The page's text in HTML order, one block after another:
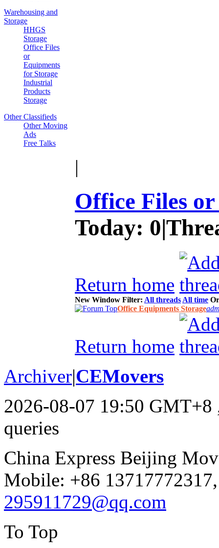
Warehousing and
Storage
HHGS
Storage
Office Files
or
Equipments
for Storage
Industrial
Products
Storage
Other Classifieds
Other Moving
Ads
Free Talks
|
Office Files
Today: 0|
Return home
New Window Filter: All threads All time
Office Equipments Storage
Return home
Archiver|CEMovers
2026-08-07 19:50 GMT+8
queries
China Express Beijing
Mobile: +86
295911729@qq.com
To Top